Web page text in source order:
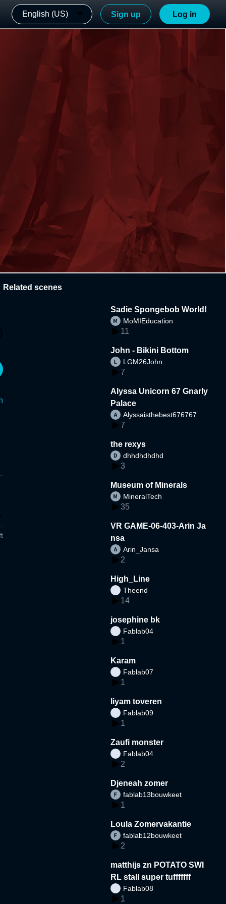
English (US) Sign up Log in
Related scenes
Sadie Spongebob World!
MoMIEducation
11
John - Bikini Bottom
LGM26John
7
Alyssa Unicorn 67 Gnarly
Palace
Alyssaisthebest676767
7
the rexys
dhhdhdhdhd
3
Museum of Minerals
MineralTech
35
VR GAME-06-403-Arin Ja
nsa
Arin_Jansa
2
High_Line
Theend
14
josephine bk
Fablab04
1
Karam
Fablab07
1
liyam toveren
Fablab09
1
Zaufi monster
Fablab04
2
Djeneah zomer
fablab13bouwkeet
1
Loula Zomervakantie
fablab12bouwkeet
2
matthijs zn POTATO SWI
RL stall super tufffffff
Fablab08
1